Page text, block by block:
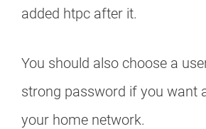
added htpc after it.
You should also choose a
strong password if you want
your home network.